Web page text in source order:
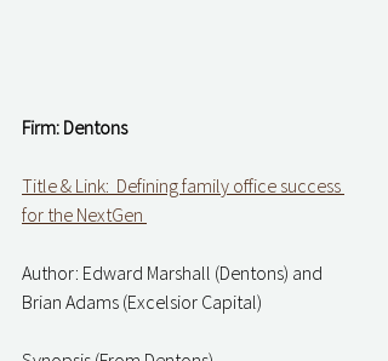
Firm: Dentons
Title & Link:  Defining family office success
for the NextGen
Author: Edward Marshall (Dentons) and
Brian Adams (Excelsior Capital)